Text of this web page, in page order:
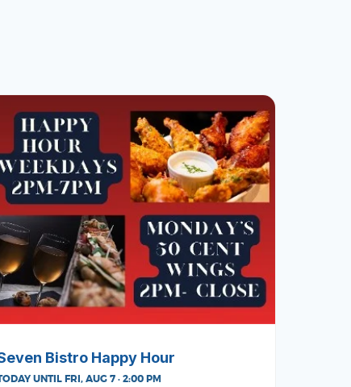
Bistro Happy Hour
UNTIL FRI, AUG 7 · 2:00 PM